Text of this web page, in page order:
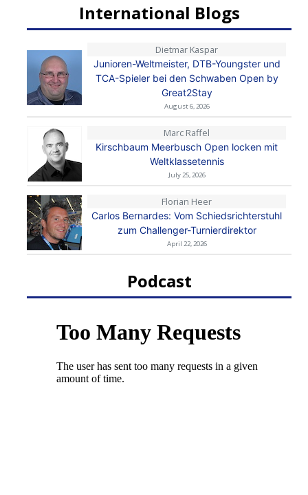
International Blogs
Dietmar Kaspar
Junioren-Weltmeister, DTB-Youngster und
TCA-Spieler bei den Schwaben Open by
Great2Stay
August 6, 2026
Marc Raffel
Kirschbaum Meerbusch Open locken mit
Weltklassetennis
July 25, 2026
Florian Heer
Carlos Bernardes: Vom Schiedsrichterstuhl
zum Challenger-Turnierdirektor
April 22, 2026
Podcast